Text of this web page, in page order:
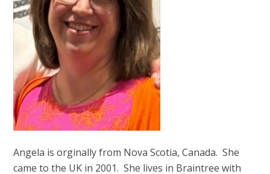
Angela is orginally from Nova Scotia, Canada. She
came to the UK in 2001. She lives in Braintree with